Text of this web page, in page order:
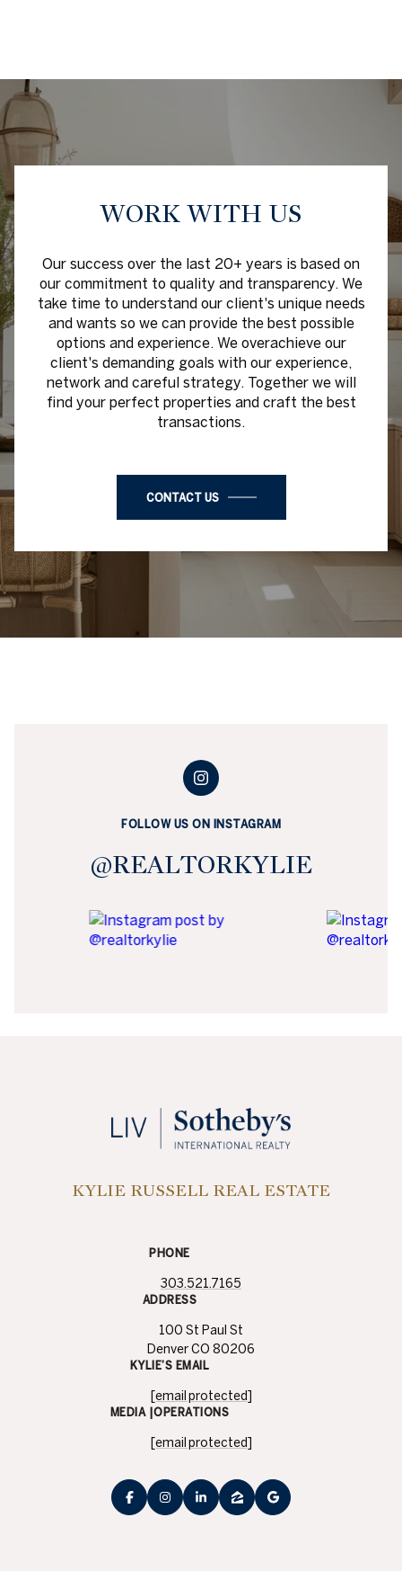
WORK WITH US
Our success over the last 20+ years is based on
our commitment to quality and transparency. We
take time to understand our client's unique needs
and wants so we can provide the best possible
options and experience. We overachieve our
client's demanding goals with our experience,
network and careful strategy. Together we will
find your perfect properties and craft the best
transactions.
CONTACT US
FOLLOW US ON INSTAGRAM
@REALTORKYLIE
KYLIE RUSSELL REAL ESTATE
PHONE
303.521.7165
ADDRESS
100 St Paul St
Denver CO 80206
KYLIE’S EMAIL
[email protected]
MEDIA |OPERATIONS
[email protected]